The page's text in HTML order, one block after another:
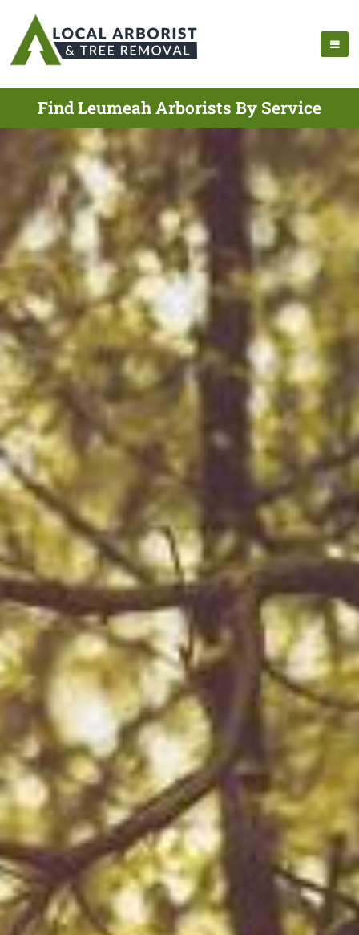
Find Leumeah Arborists By Service